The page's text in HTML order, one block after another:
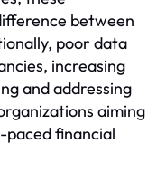
between
poor data
increasing
and addressing
aiming
financial